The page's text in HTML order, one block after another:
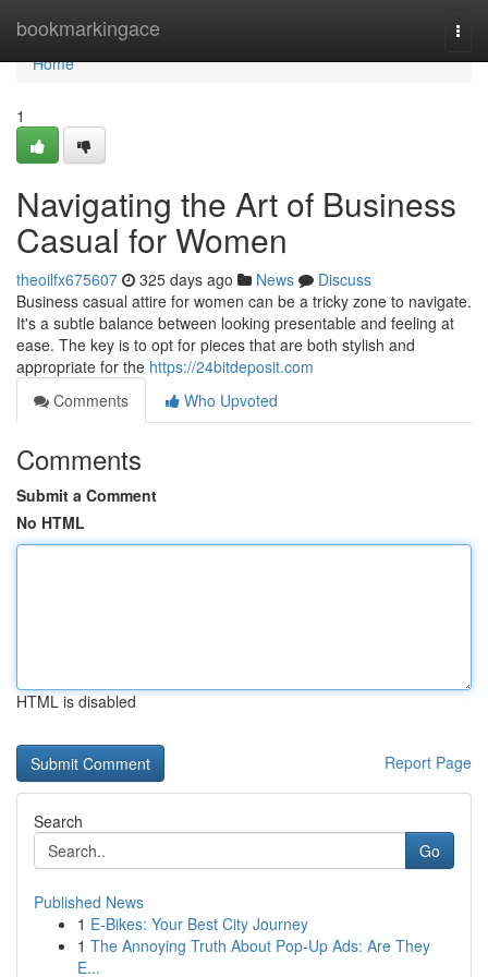
bookmarkingace
Home
Home
1
Navigating the Art of Business
Casual for Women
theoilfx675607 325 days ago News
Discuss
Business casual attire for women can be a tricky zone to navigate.
It's a subtle balance between looking presentable and feeling at
ease. The key is to opt for pieces that are both stylish and
appropriate for the https://24bitdeposit.com
Comments
Who Upvoted
Comments
Submit a Comment
No HTML
HTML is disabled
Report Page
Search
Go
Published News
1 E-Bikes: Your Best City Journey
1 The Annoying Truth About Pop-Up Ads: Are They
E...